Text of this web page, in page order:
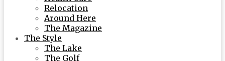
Relocation
Around Here
The Magazine
The Style
The Lake
The Golf